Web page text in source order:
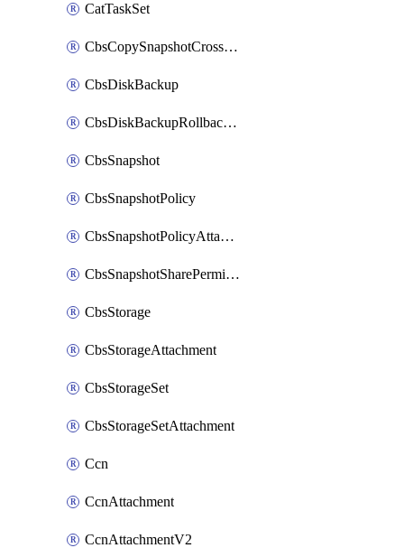
CatTaskSet
CbsCopySnapshotCrossRegion
CbsDiskBackup
CbsDiskBackupRollbackOperation
CbsSnapshot
CbsSnapshotPolicy
CbsSnapshotPolicyAttachment
CbsSnapshotSharePermission
CbsStorage
CbsStorageAttachment
CbsStorageSet
CbsStorageSetAttachment
Ccn
CcnAttachment
CcnAttachmentV2